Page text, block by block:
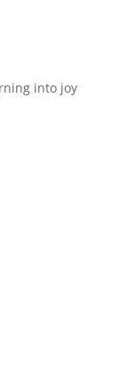
into joy